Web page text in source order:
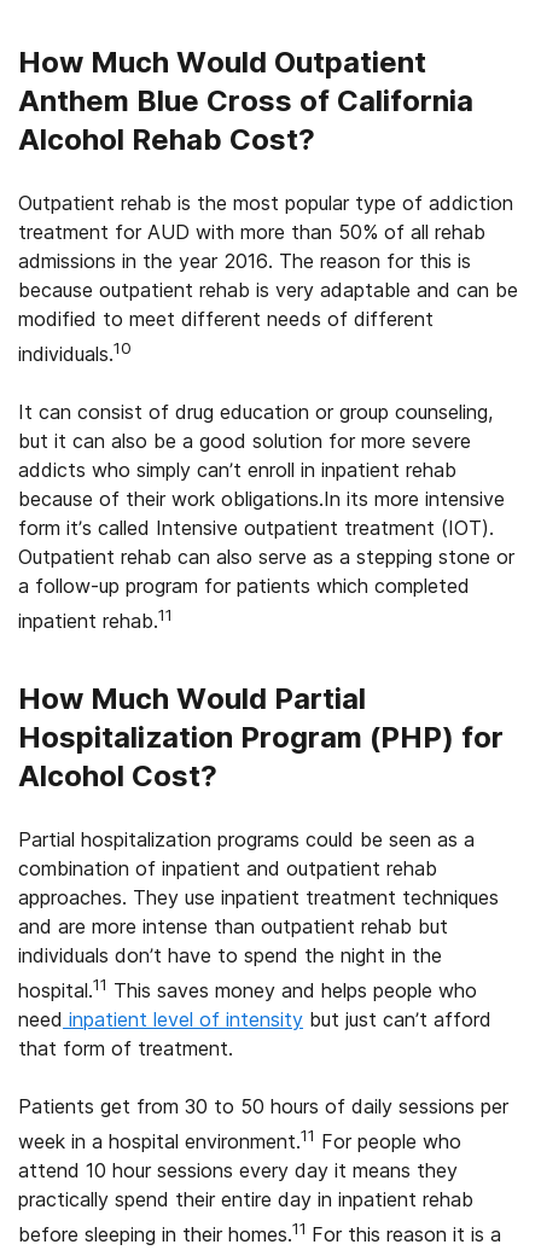
How Much Would Outpatient
Anthem Blue Cross of California
Alcohol Rehab Cost?
Outpatient rehab is the most popular type of addiction
treatment for AUD with more than 50% of all rehab
admissions in the year 2016. The reason for this is
because outpatient rehab is very adaptable and can be
modified to meet different needs of different
individuals.10
It can consist of drug education or group counseling,
but it can also be a good solution for more severe
addicts who simply can’t enroll in inpatient rehab
because of their work obligations.In its more intensive
form it’s called Intensive outpatient treatment (IOT).
Outpatient rehab can also serve as a stepping stone or
a follow-up program for patients which completed
inpatient rehab.11
How Much Would Partial
Hospitalization Program (PHP) for
Alcohol Cost?
Partial hospitalization programs could be seen as a
combination of inpatient and outpatient rehab
approaches. They use inpatient treatment techniques
and are more intense than outpatient rehab but
individuals don’t have to spend the night in the
hospital.11 This saves money and helps people who
need inpatient level of intensity but just can’t afford
that form of treatment.
Patients get from 30 to 50 hours of daily sessions per
week in a hospital environment.11 For people who
attend 10 hour sessions every day it means they
practically spend their entire day in inpatient rehab
before sleeping in their homes.11 For this reason it is a